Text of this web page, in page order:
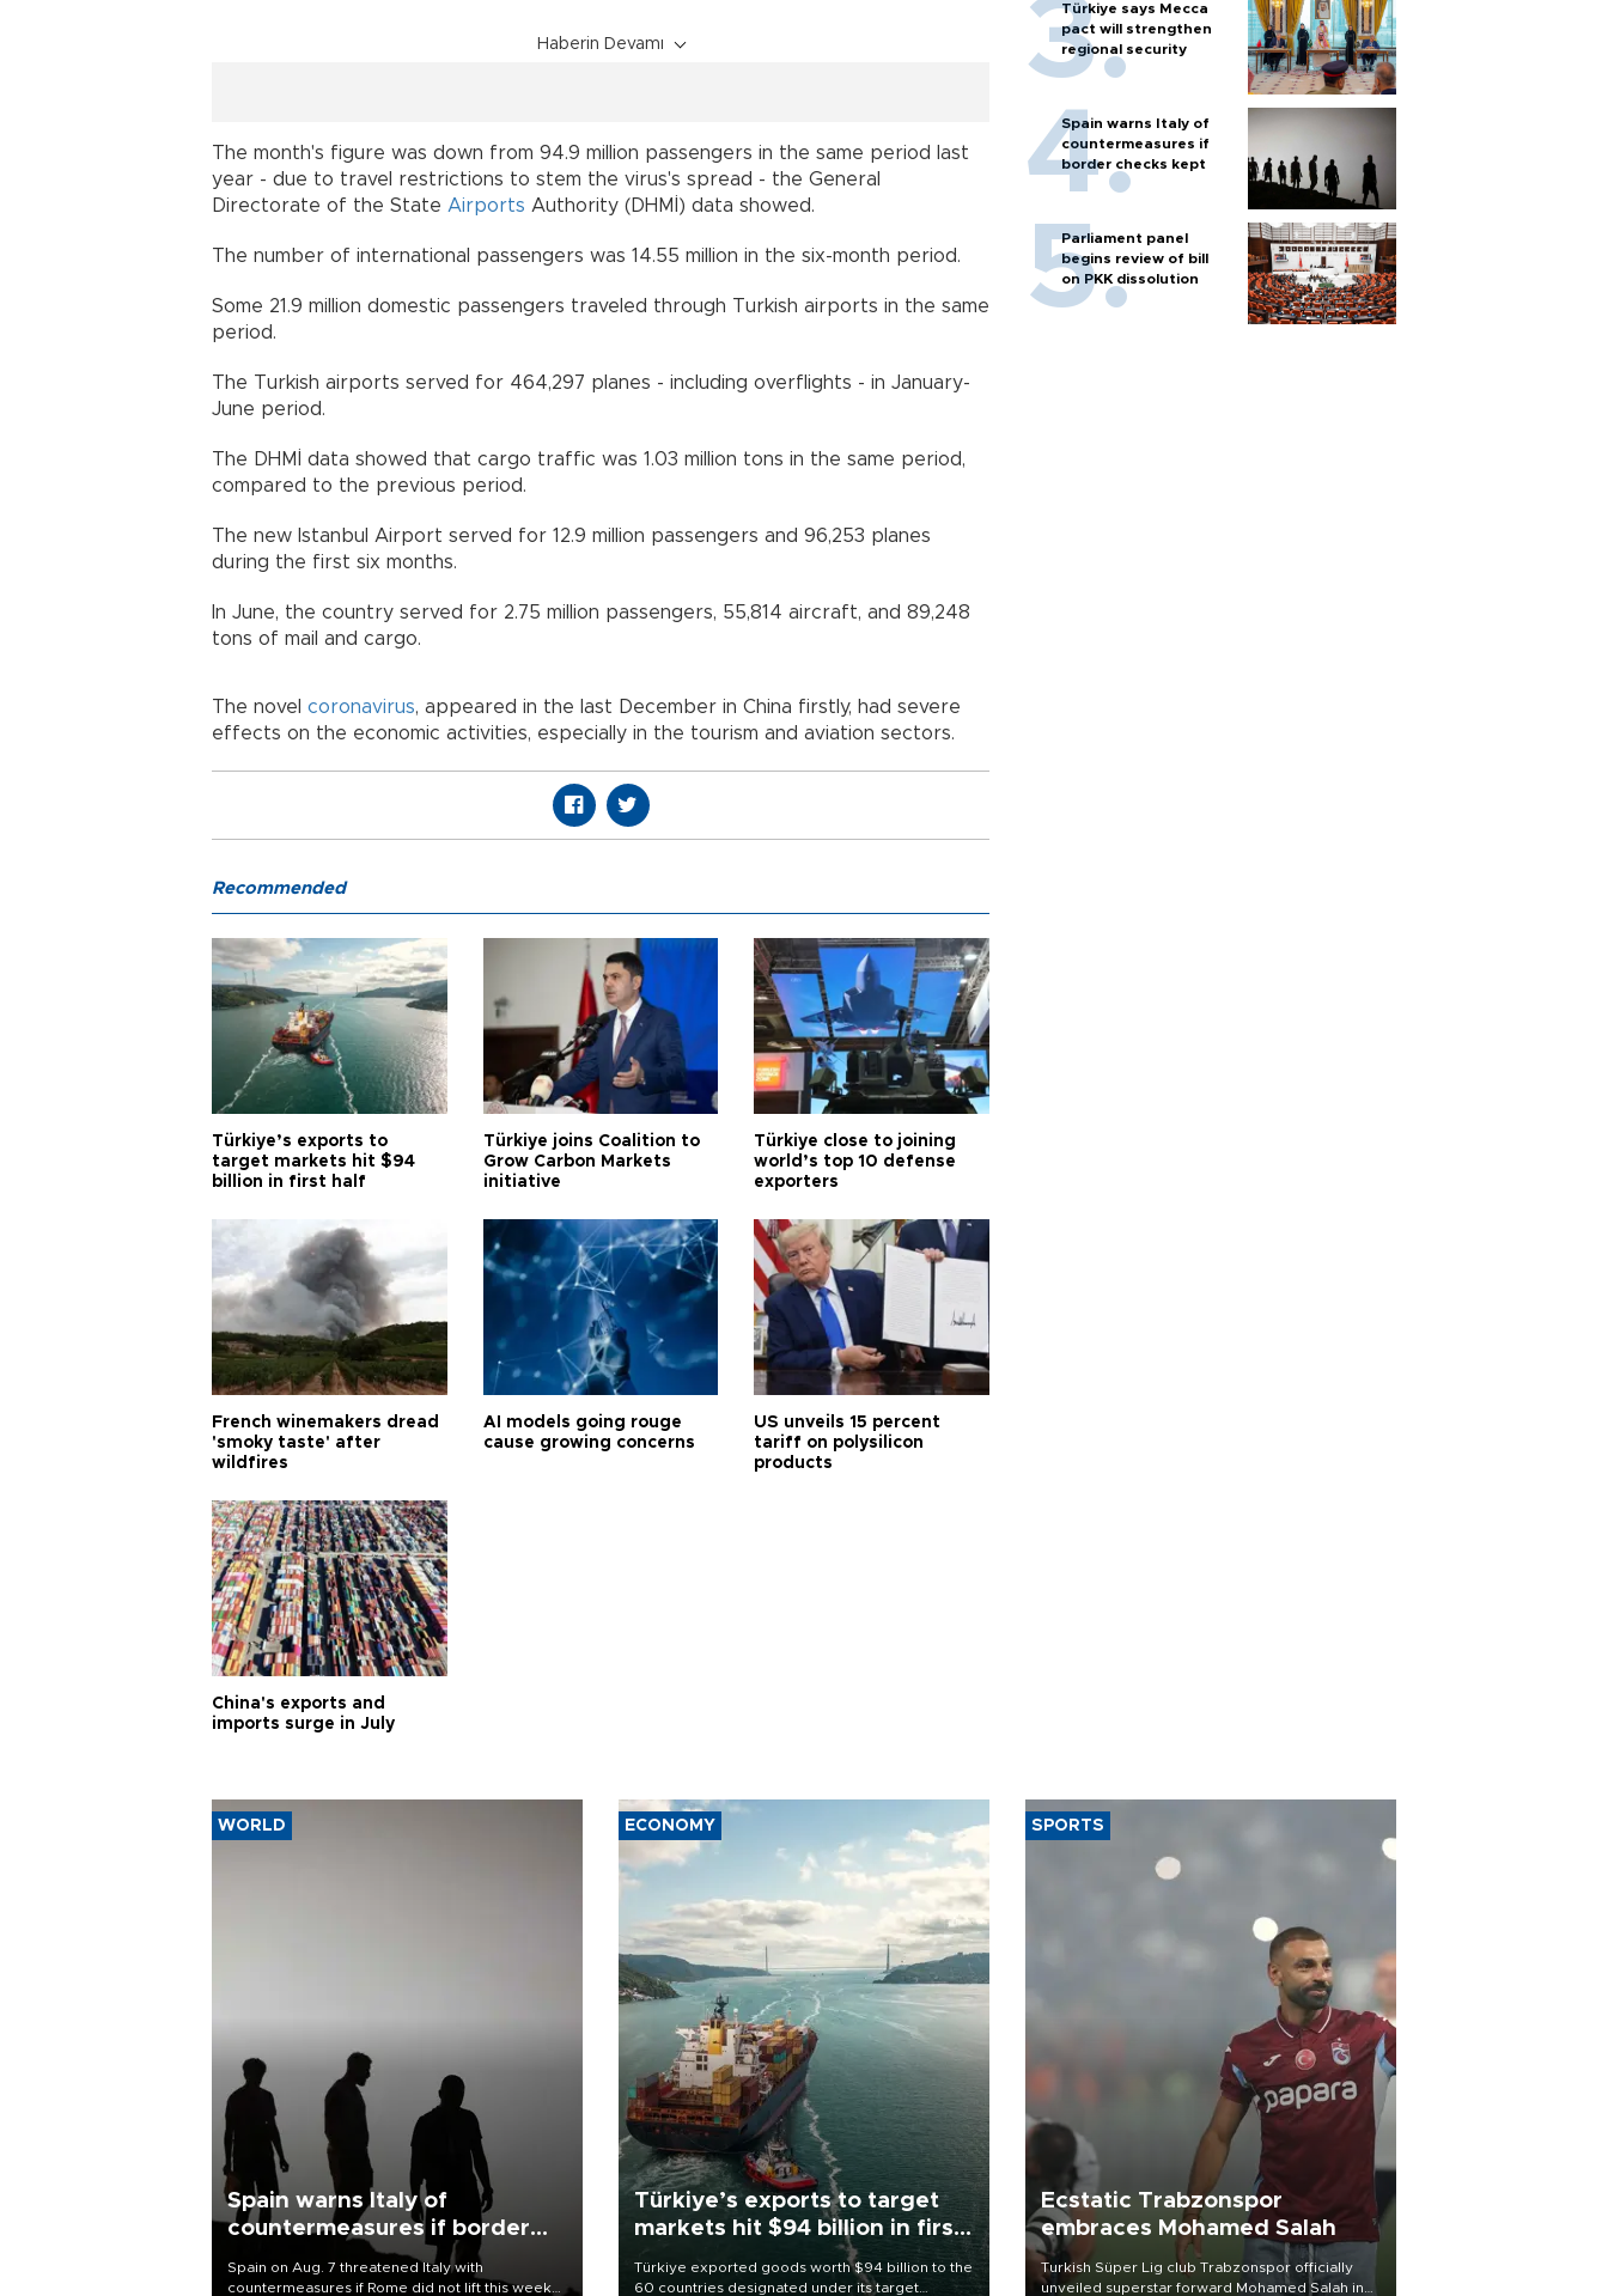
Haberin Devamı
The month's figure was down from 94.9 million passengers in the same period last
year - due to travel restrictions to stem the virus's spread - the General
Directorate of the State Airports Authority (DHMİ) data showed.
The number of international passengers was 14.55 million in the six-month period.
Some 21.9 million domestic passengers traveled through Turkish airports in the same
period.
The Turkish airports served for 464,297 planes - including overflights - in January-
June period.
The DHMİ data showed that cargo traffic was 1.03 million tons in the same period,
compared to the previous period.
The new Istanbul Airport served for 12.9 million passengers and 96,253 planes
during the first six months.
In June, the country served for 2.75 million passengers, 55,814 aircraft, and 89,248
tons of mail and cargo.
The novel coronavirus, appeared in the last December in China firstly, had severe
effects on the economic activities, especially in the tourism and aviation sectors.
Türkiye says Mecca
pact will strengthen
regional security
Spain warns Italy of
countermeasures if
border checks kept
Parliament panel
begins review of bill
on PKK dissolution
Recommended
Türkiye’s exports to
target markets hit $94
billion in first half
Türkiye joins Coalition to
Grow Carbon Markets
initiative
Türkiye close to joining
world’s top 10 defense
exporters
French winemakers dread
'smoky taste' after
wildfires
AI models going rouge
cause growing concerns
US unveils 15 percent
tariff on polysilicon
products
China's exports and
imports surge in July
WORLD
Spain warns Italy of
countermeasures if border
Spain on Aug. 7 threatened Italy with
countermeasures if Rome did not lift this week
ECONOMY
Türkiye’s exports to target
markets hit $94 billion in first
Türkiye exported goods worth $94 billion to the
60 countries designated under its target
SPORTS
Ecstatic Trabzonspor
embraces Mohamed Salah
Turkish Süper Lig club Trabzonspor officially
unveiled superstar forward Mohamed Salah in